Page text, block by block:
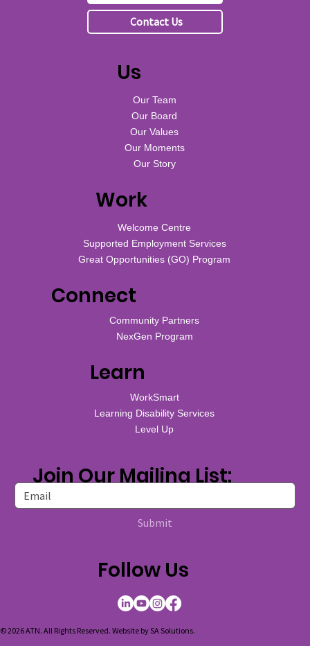
Contact Us
Us
Our Team
Our Board
Our Values
Our Moments
Our Story
Work
Welcome Centre
Supported Employment Services
Great Opportunities (GO) Program
Connect
Community Partners
NexGen Program
Learn
WorkSmart
Learning Disability Services
Level Up
Join Our Mailing List:
Submit
Follow Us
© 2026 ATN. All Rights Reserved. Website bySA Solutions.